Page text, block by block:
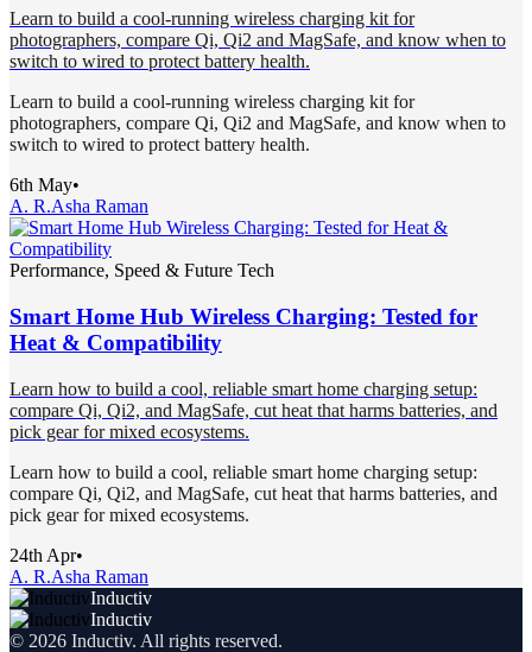
Learn to build a cool-running wireless charging kit for
photographers, compare Qi, Qi2 and MagSafe, and know when to
switch to wired to protect battery health.
Learn to build a cool-running wireless charging kit for
photographers, compare Qi, Qi2 and MagSafe, and know when to
switch to wired to protect battery health.
6th May•
A. R.Asha Raman
Performance, Speed & Future Tech
Smart Home Hub Wireless Charging: Tested for
Heat & Compatibility
Learn how to build a cool, reliable smart home charging setup:
compare Qi, Qi2, and MagSafe, cut heat that harms batteries, and
pick gear for mixed ecosystems.
Learn how to build a cool, reliable smart home charging setup:
compare Qi, Qi2, and MagSafe, cut heat that harms batteries, and
pick gear for mixed ecosystems.
24th Apr•
A. R.Asha Raman
Inductiv
Inductiv
© 2026 Inductiv. All rights reserved.